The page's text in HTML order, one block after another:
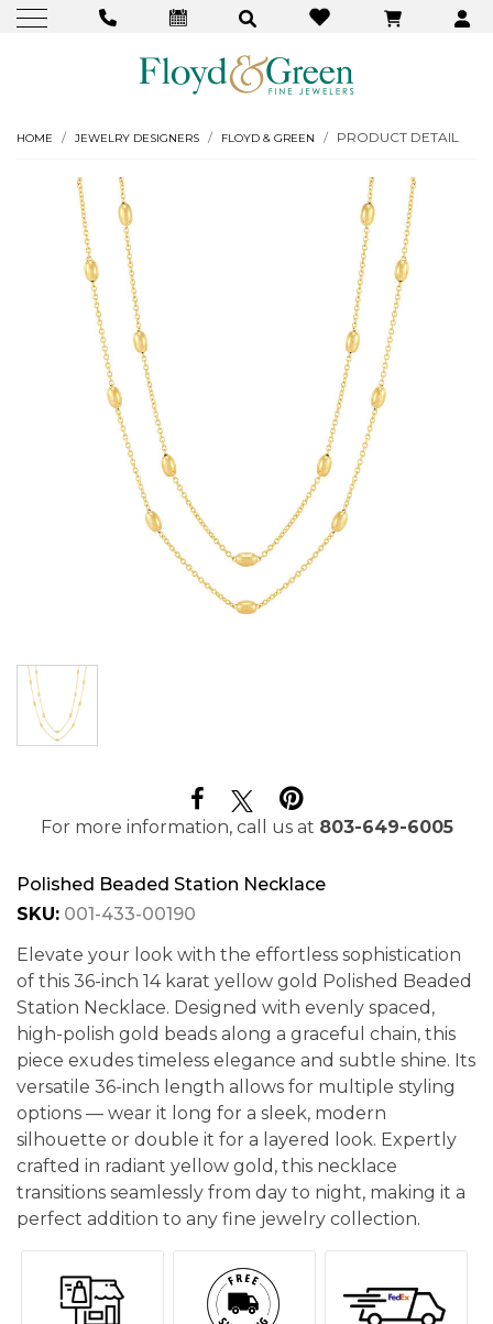
HOME JEWELRY DESIGNERS FLOYD & GREEN PRODUCT DETAIL
For more information, call us at 803-649-6005
Polished Beaded Station Necklace
SKU: 001-433-00190
Elevate your look with the effortless sophistication
of this 36-inch 14 karat yellow gold Polished Beaded
Station Necklace. Designed with evenly spaced,
high-polish gold beads along a graceful chain, this
piece exudes timeless elegance and subtle shine. Its
versatile 36-inch length allows for multiple styling
options — wear it long for a sleek, modern
silhouette or double it for a layered look. Expertly
crafted in radiant yellow gold, this necklace
transitions seamlessly from day to night, making it a
perfect addition to any fine jewelry collection.